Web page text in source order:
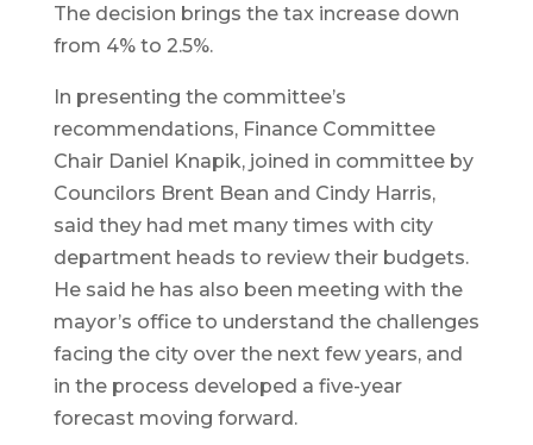
The decision brings the tax increase down
from 4% to 2.5%.
In presenting the committee’s
recommendations, Finance Committee
Chair Daniel Knapik, joined in committee by
Councilors Brent Bean and Cindy Harris,
said they had met many times with city
department heads to review their budgets.
He said he has also been meeting with the
mayor’s office to understand the challenges
facing the city over the next few years, and
in the process developed a five-year
forecast moving forward.